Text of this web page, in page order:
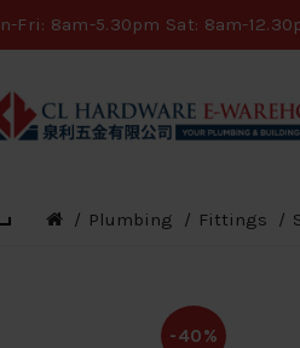
Fri: 8am-5.30pm Sat: 8am-
Plumbing Fittings
-40%